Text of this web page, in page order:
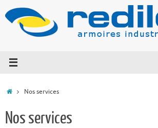
Nos services
Nos services